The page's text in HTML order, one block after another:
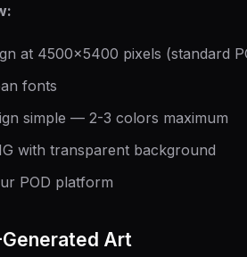
at 4500×5400 pixels (standard
fonts
simple — 2-3 colors maximum
with transparent background
POD platform
Art